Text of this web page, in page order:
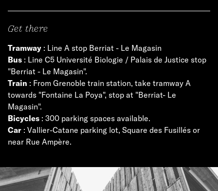
Get there
Tramway : Line A stop Berriat - Le Magasin
Bus : Line C5 Université Biologie / Palais de Justice stop
"Berriat - Le Magasin".
Train : From Grenoble train station, take tramway A
towards "Fontaine La Poya", stop at "Berriat- Le
Magasin".
Bicycles : 300 parking spaces available.
Car : Vallier-Catane parking lot, Square des Fusillés or
near Rue Ampère.